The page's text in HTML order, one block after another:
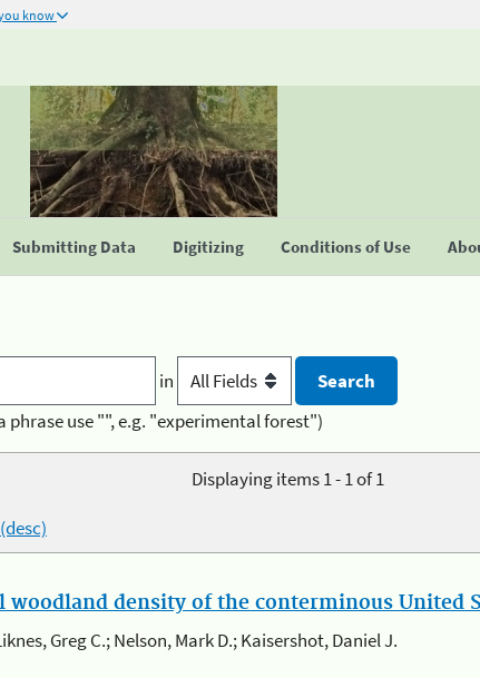
know
Submitting Data Digitizing Conditions of Use
in
phrase use "", e.g. "experimental forest")
Displaying items 1 - 1 of 1
(desc)
woodland density of the conterminous United
Greg C.; Nelson, Mark D.; Kaisershot, Daniel J.